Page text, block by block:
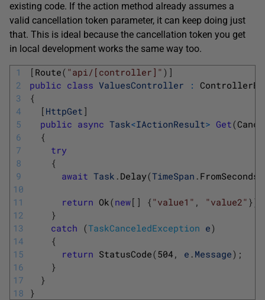
existing code. If the action method already assumes a
valid cancellation token parameter, it can keep doing just
that. This is ideal because the cancellation token you get
in local development works the same way too.
1
2
3
4
5
6
7
8
9
10
11
12
13
14
15
16
17
18
[ Route( "api/[controller]" ) ]
public class ValuesController :
{
[ HttpGet ]
public async Task<IActionResult> Get(
{
try
{
await Task . Delay(TimeSpan . FromSeconds
return Ok(new[ ] { "value1" , "value2" })
}
catch (TaskCanceledException e)
{
return StatusCode(504 , e . Message) ;
}
}
}